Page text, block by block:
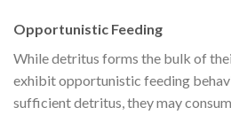
Opportunistic Feeding
While detritus forms the bulk of
exhibit opportunistic feeding
sufficient detritus, they may